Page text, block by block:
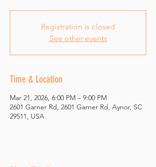
Registration is closed
See other events
Time & Location
Mar 21, 2026, 6:00 PM – 9:00 PM
2601 Garner Rd, 2601 Garner Rd, Aynor, SC
29511, USA